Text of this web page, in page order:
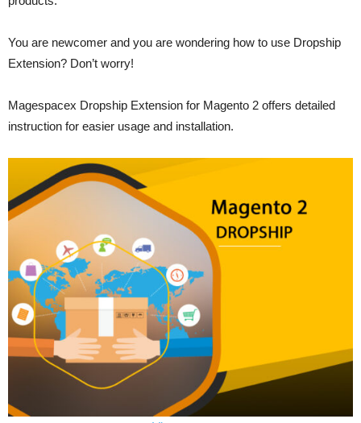
You are newcomer and you are wondering how to use Dropship
Extension? Don’t worry!
Magespacex Dropship Extension for Magento 2 offers detailed
instruction for easier usage and installation.